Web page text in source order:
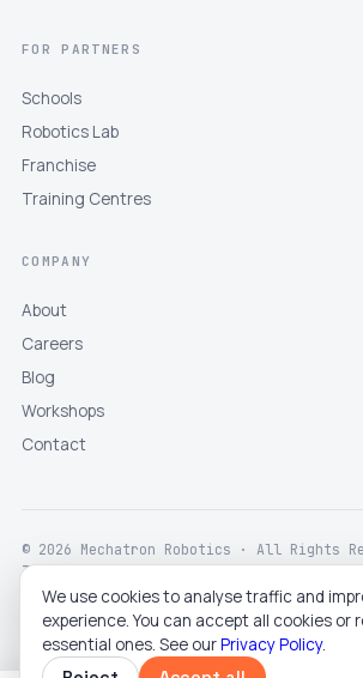
FOR PARTNERS
Schools
Robotics Lab
Franchise
Training Centres
COMPANY
About
Careers
Blog
Workshops
Contact
© 2026 Mechatron Robotics · All Rights
TermsPrivacyReturnsShipping
We use cookies to analyse traffic and
experience. You can accept all cookies or
essential ones. See ourPrivacy Policy.